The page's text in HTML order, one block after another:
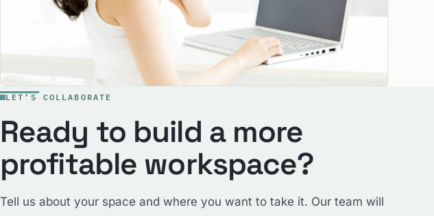
LET’S COLLABORATE
Ready to build a more
profitable workspace?
Tell us about your space and where you want to take it. Our team will